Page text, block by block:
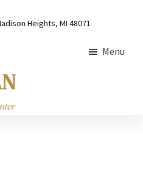
Heights, MI 48071
Menu